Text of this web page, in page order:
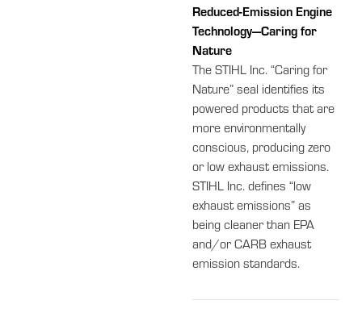
Reduced-Emission Engine
Technology—Caring for
Nature
The STIHL Inc. “Caring for
Nature” seal identifies its
powered products that are
more environmentally
conscious, producing zero
or low exhaust emissions.
STIHL Inc. defines “low
exhaust emissions” as
being cleaner than EPA
and/or CARB exhaust
emission standards.